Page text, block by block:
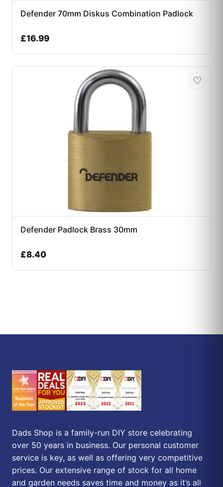
Defender 70mm Diskus Combination Padlock
£16.99
♡
Defender Padlock Brass 30mm
£8.40
Dads Shop is a family-run DIY store celebrating
over 50 years in business. Our personal customer
service is key, as well as offering very competitive
prices. Our extensive range of stock for all home
and garden needs saves time and money as it’s all